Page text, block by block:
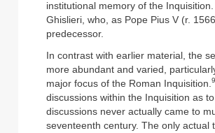
institutional memory of the
Ghislieri, who, as Pope Pius V (r.
predecessor.
In contrast with earlier material, the
more abundant and varied,
major focus of the Roman Inquisition. 9
discussions within the Inquisition as
discussions never actually came to
seventeenth century. The only